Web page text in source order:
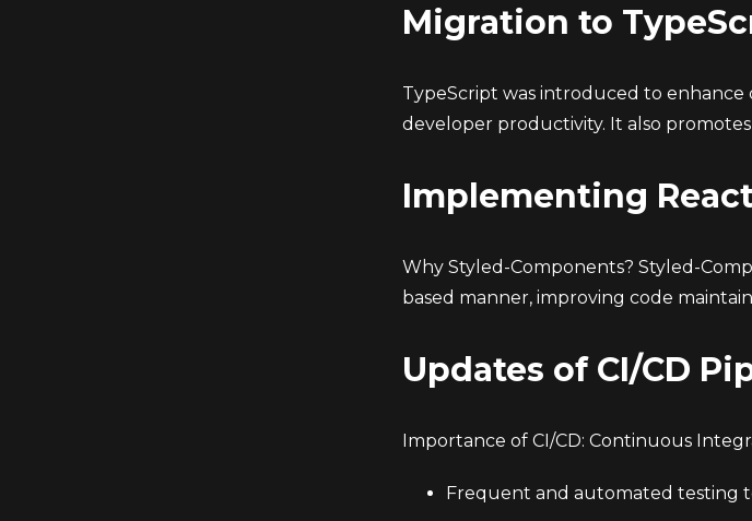
Migration to
TypeScript was introduced to
developer productivity. It also
Implementing
Why Styled-Components? Styled-
based manner, improving code
Updates of CI/CD
Importance of CI/CD: Continuous
Frequent and automated testing